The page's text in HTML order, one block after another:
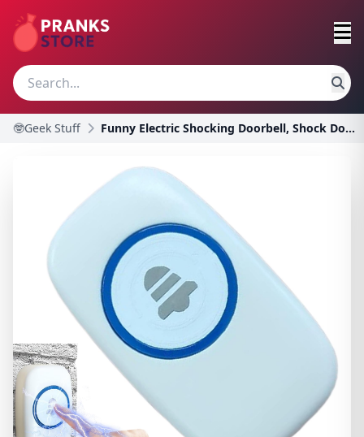
🤓Geek Stuff Funny Electric Shocking Doorbell, Shock Doorbell P